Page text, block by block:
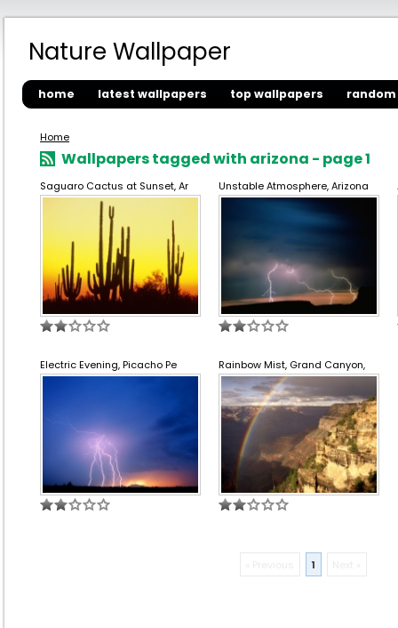
Nature Wallpaper
home latest wallpapers top wallpapers
Home
Wallpapers tagged with arizona - page 1
Saguaro Cactus at Sunset, Ar Unstable Atmosphere, Arizona
Electric Evening, Picacho Pe Rainbow Mist, Grand Canyon,
1